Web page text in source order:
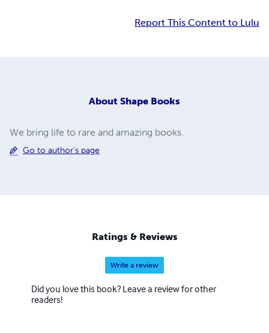
Report This Content to Lulu
About Shape Books
We bring life to rare and amazing books.
Go to author's page
Ratings & Reviews
Write a review
Did you love this book? Leave a review for other
readers!